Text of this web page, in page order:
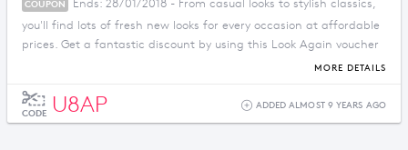
COUPON
Ends: 28/01/2018 - From casual looks to stylish classics,
you'll find lots of fresh new looks for every occasion at affordable
prices. Get a fantastic discount by using this Look Again voucher
MORE DETAILS
CODE U8AP ADDED ALMOST 9 YEARS AGO